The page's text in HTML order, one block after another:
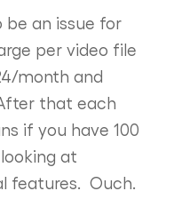
be an issue for
per video file
month and
that each
if you have 100
at
features. Ouch.